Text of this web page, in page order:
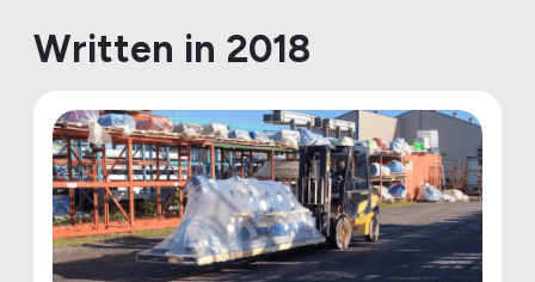
Written in 2018